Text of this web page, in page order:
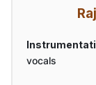
vocals